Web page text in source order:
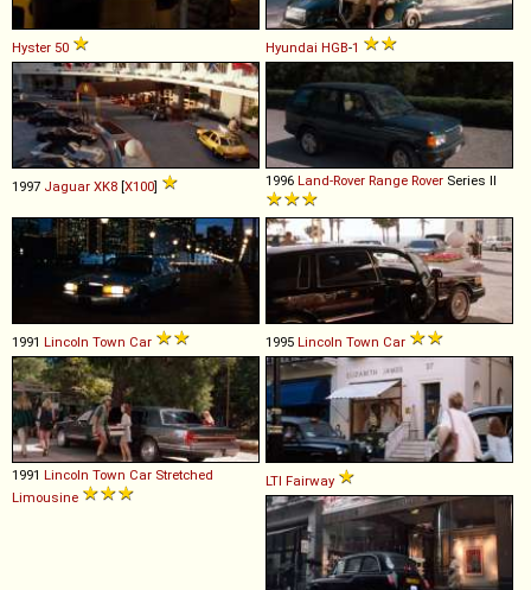
Hyster 50 Hyundai HGB-1
1997 Jaguar XK8 [X100] 1996 Land-Rover Range Rover Series II
1991 Lincoln Town Car 1995 Lincoln Town Car
1991 Lincoln Town Car Stretched
Limousine
LTI Fairway